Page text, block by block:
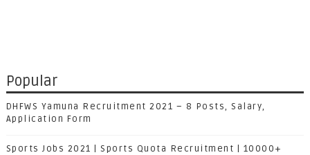
Popular
DHFWS Yamuna Recruitment 2021 – 8 Posts, Salary,
Application Form
Sports Jobs 2021 | Sports Quota Recruitment | 10000+